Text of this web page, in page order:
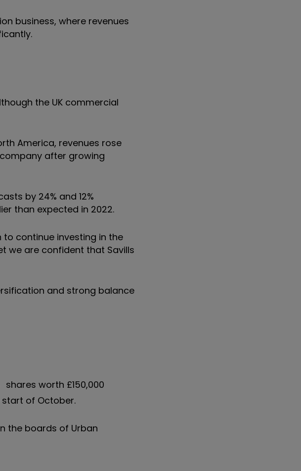
business, where revenues
the UK commercial
America, revenues rose
after growing
by 24% and 12%
than expected in 2022.
continue investing in the
we are confident that Savills
and strong balance
shares worth £150,000
of October.
the boards of Urban